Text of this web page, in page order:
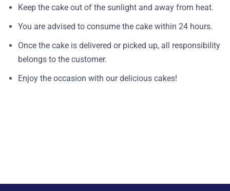
Keep the cake out of the sunlight and away from heat.
You are advised to consume the cake within 24 hours.
Once the cake is delivered or picked up, all responsibility
belongs to the customer.
Enjoy the occasion with our delicious cakes!